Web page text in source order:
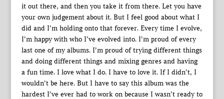
it out there, and then you take it from there. Let you have
your own judgement about it. But I feel good about what I
did and I’m holding onto that forever. Every time I evolve,
I’m happy with who I’ve evolved into. I’m proud of every
last one of my albums. I’m proud of trying different things
and doing different things and mixing genres and having
a fun time. I love what I do. I have to love it. If I didn’t, I
wouldn’t be here. But I have to say this album was the
hardest I’ve ever had to work on because I wasn’t ready to